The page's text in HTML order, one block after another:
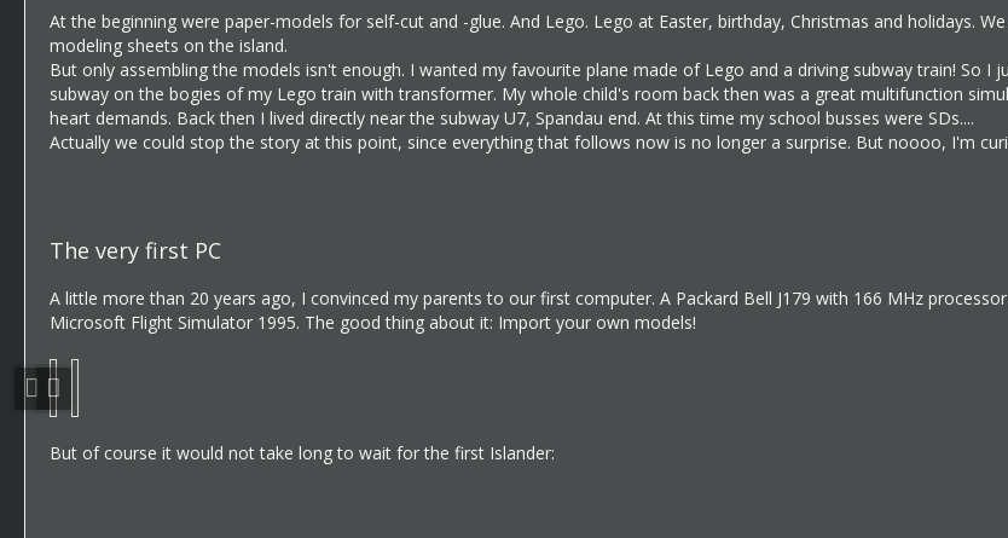
At the beginning were paper-models for self-cut and -glue. And Lego. Lego at Easter, birthday, Christmas and holidays.
modeling sheets on the island.
But only assembling the models isn't enough. I wanted my favourite plane made of Lego and a driving subway train! So
subway on the bogies of my Lego train with transformer. My whole child's room back then was a great multifunction
heart demands. Back then I lived directly near the subway U7, Spandau end. At this time my school busses were SDs....
Actually we could stop the story at this point, since everything that follows now is no longer a surprise. But noooo, I'm
The very first PC
A little more than 20 years ago, I convinced my parents to our first computer. A Packard Bell J179 with 166 MHz
Microsoft Flight Simulator 1995. The good thing about it: Import your own models!
But of course it would not take long to wait for the first Islander: